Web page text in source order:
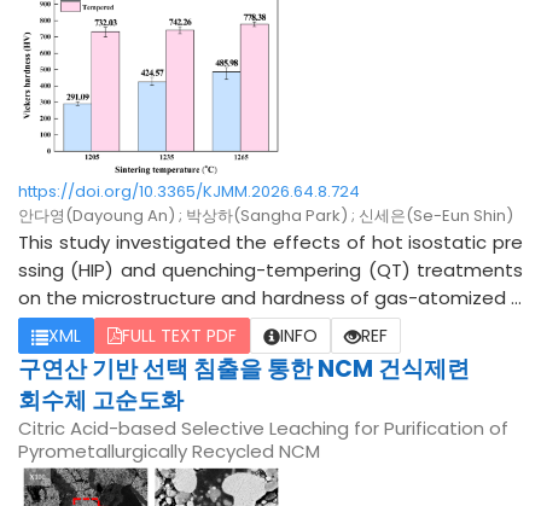
the microstructure and tensile behavior along both the
BD and transverse direction (TD) were systematically in
vestigated. Both Hf and Ce acted as oxygen getters, fo
rming HfO2 and CeO2 precipitates that reversed the M
arangoni flow and produced wider, shallower melt pool
s, thereby weakening the BD thermal gradient. This stru
ctural alteration shortened the BD solidification-cell len
gth, increased the fraction of high-angle grain boundari
es, and reduced the (001)//BD cube-like texture. Further
more, CeO2 promoted heterogeneous nucleation more
effectively than HfO2 due to its superior lattice matchin
g with gamma-Fe. Sub-boundary refinement conseque
ntly increased the BD yield strength while preserving the
TD strength, thereby reducing the anisotropy. Although
the BD elongation decreased slightly with Ce addition, i
t dropped significantly with Hf addition, because the lo
w coherency of the HfO2 interface promoted interfacial
decohesion and void nucleation. These findings indicat
https://doi.org/10.3365/KJMM.2026.64.8.724
안다영(Dayoung An) ; 박상하(Sangha Park) ; 신세은(Se-Eun Shin)
This study investigated the effects of hot isostatic pre
ssing (HIP) and quenching-tempering (QT) treatments
on the microstructure and hardness of gas-atomized D
2 tool steel. Increasing the HIP temperature improved d
ensification behavior, resulting in near-full density at 126
5 °C. Subsequent QT treatment refined the carbide net
work structure, reducing the average network thickness
from 11.17 μm to 6.46 μm. X-ray diffraction (XRD) analysis
revealed a decrease in retained austenite alongside th
e formation of a martensitic matrix with Cr-rich carbide
XML FULL TEXT PDF INFO REF
구연산 기반 선택 침출을 통한 NCM 건식제련
회수체 고순도화
Citric Acid-based Selective Leaching for Purification of
Pyrometallurgically Recycled NCM